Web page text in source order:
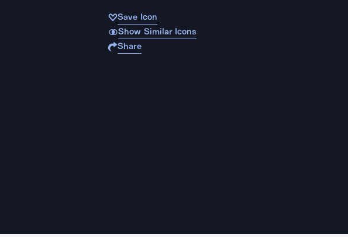
Save Icon
Show Similar Icons
Share